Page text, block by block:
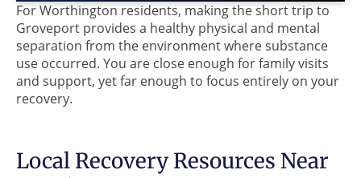
For Worthington residents, making the short trip to
Groveport provides a healthy physical and mental
separation from the environment where substance
use occurred. You are close enough for family visits
and support, yet far enough to focus entirely on your
recovery.
Local Recovery Resources Near